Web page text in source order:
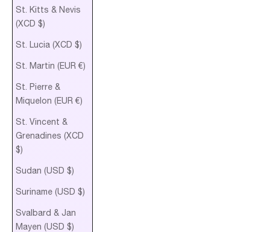
St. Kitts & Nevis
(XCD $)
St. Lucia (XCD $)
St. Martin (EUR €)
St. Pierre &
Miquelon (EUR €)
St. Vincent &
Grenadines (XCD
$)
Sudan (USD $)
Suriname (USD $)
Svalbard & Jan
Mayen (USD $)